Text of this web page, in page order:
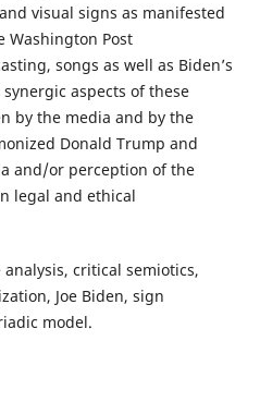
visual signs as manifested
Washington Post
songs as well as Biden’s
aspects of these
by the media and by the
Donald Trump and
and/or perception of the
legal and ethical
critical semiotics,
Joe Biden, sign
model.